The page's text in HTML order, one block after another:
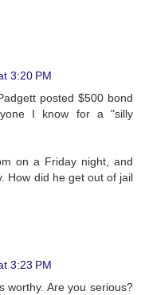
3:20 PM
posted $500 bond
I know for a "silly
on a Friday night, and
How did he get out of jail
3:23 PM
worthy. Are you serious?